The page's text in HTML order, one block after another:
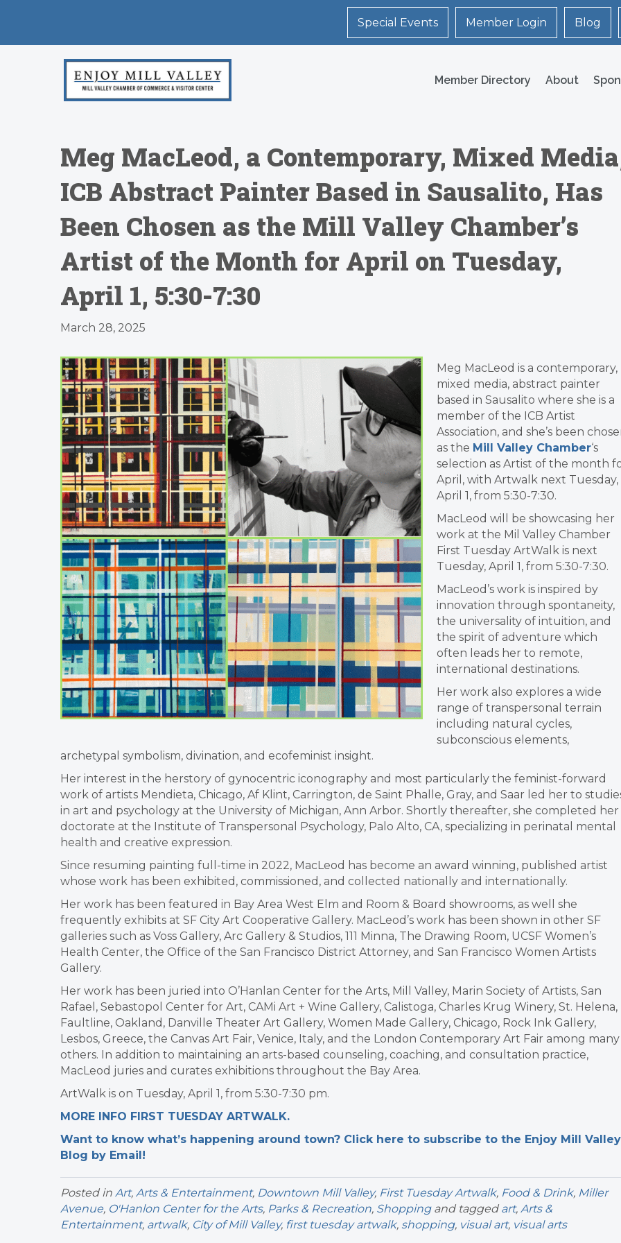
Special Events Member Login Blog
Member Directory About
Meg MacLeod, a Contemporary, Mixed
ICB Abstract Painter Based in Sausalito, Has
Been Chosen as the Mill Valley Chamber’s
Artist of the Month for April on Tuesday,
April 1, 5:30-7:30
March 28, 2025
Meg MacLeod is a contemporary,
mixed media, abstract painter
based in Sausalito where she is a
member of the ICB Artist
Association, and she’s been
as the Mill Valley Chamber‘s
selection as Artist of the month
April, with Artwalk next Tuesday,
April 1, from 5:30-7:30.
MacLeod will be showcasing her
work at the Mil Valley Chamber
First Tuesday ArtWalk is next
Tuesday, April 1, from 5:30-7:30.
MacLeod’s work is inspired by
innovation through spontaneity,
the universality of intuition, and
the spirit of adventure which
often leads her to remote,
international destinations.
Her work also explores a wide
range of transpersonal terrain
including natural cycles,
subconscious elements,
archetypal symbolism, divination, and ecofeminist insight.
Her interest in the herstory of gynocentric iconography and most particularly the feminist-forward
work of artists Mendieta, Chicago, Af Klint, Carrington, de Saint Phalle, Gray, and Saar led her to
in art and psychology at the University of Michigan, Ann Arbor. Shortly thereafter, she completed her
doctorate at the Institute of Transpersonal Psychology, Palo Alto, CA, specializing in perinatal mental
health and creative expression.
Since resuming painting full-time in 2022, MacLeod has become an award winning, published artist
whose work has been exhibited, commissioned, and collected nationally and internationally.
Her work has been featured in Bay Area West Elm and Room & Board showrooms, as well she
frequently exhibits at SF City Art Cooperative Gallery. MacLeod’s work has been shown in other SF
galleries such as Voss Gallery, Arc Gallery & Studios, 111 Minna, The Drawing Room, UCSF Women’s
Health Center, the Office of the San Francisco District Attorney, and San Francisco Women Artists
Gallery.
Her work has been juried into O’Hanlan Center for the Arts, Mill Valley, Marin Society of Artists, San
Rafael, Sebastopol Center for Art, CAMi Art + Wine Gallery, Calistoga, Charles Krug Winery, St. Helena,
Faultline, Oakland, Danville Theater Art Gallery, Women Made Gallery, Chicago, Rock Ink Gallery,
Lesbos, Greece, the Canvas Art Fair, Venice, Italy, and the London Contemporary Art Fair among many
others. In addition to maintaining an arts-based counseling, coaching, and consultation practice,
MacLeod juries and curates exhibitions throughout the Bay Area.
ArtWalk is on Tuesday, April 1, from 5:30-7:30 pm.
MORE INFO FIRST TUESDAY ARTWALK.
Want to know what’s happening around town? Click here to subscribe to the Enjoy Mill Valley
Blog by Email!
Posted in Art, Arts & Entertainment, Downtown Mill Valley, First Tuesday Artwalk, Food & Drink, Miller
Avenue, O'Hanlon Center for the Arts, Parks & Recreation, Shoppingand tagged art, Arts &
Entertainment, artwalk, City of Mill Valley, first tuesday artwalk, shopping, visual art, visual arts